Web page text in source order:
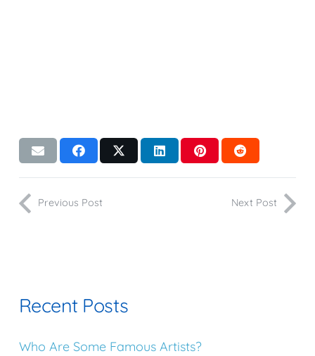
Previous Post Next Post
Recent Posts
Who Are Some Famous Artists?